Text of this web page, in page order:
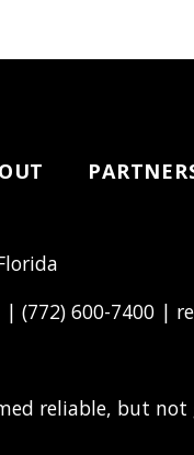
| (772) 600-7400|
reliable, but not